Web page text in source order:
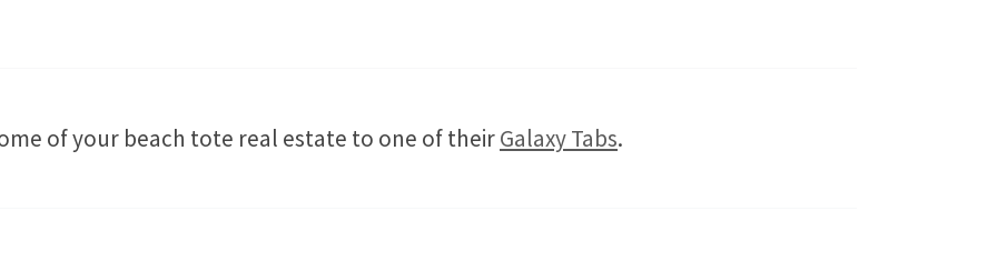
of your beach tote real estate to one of theirGalaxy Tabs.